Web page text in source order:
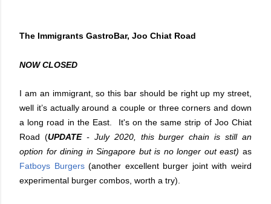
The Immigrants GastroBar, Joo Chiat Road
NOW CLOSED
I am an immigrant, so this bar should be right up my street,
well it’s actually around a couple or three corners and down
a long road in the East. It's on the same strip of Joo Chiat
Road (UPDATE - July 2020, this burger chain is still an
option for dining in Singapore but is no longer out east) as
Fatboys Burgers(another excellent burger joint with weird
experimental burger combos, worth a try).